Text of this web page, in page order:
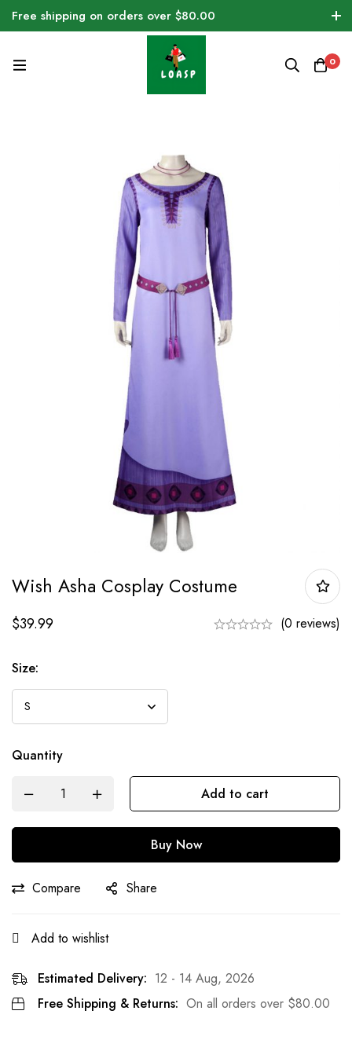
Free shipping on orders over $80.00
0
Wish Asha Cosplay Costume
$39.99 (0 reviews)
Size:
Quantity
Add to cart
Buy Now
Compare Share
Add to wishlist
Estimated Delivery: 12 - 14 Aug, 2026
Free Shipping & Returns: On all orders over $80.00